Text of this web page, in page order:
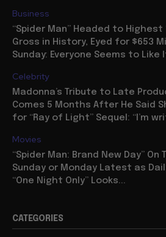
Business
“Spider Man” Headed to Highest
Gross in History, Eyed for $653
Sunday: Everyone Seems to Like
Celebrity
Madonna’s Tribute to Late
Comes 5 Months After He Said
for “Ray of Light” Sequel: “I’m
Movies
“Spider Man: Brand New Day” On
Sunday or Monday Latest as
“One Night Only” Looks...
CATEGORIES